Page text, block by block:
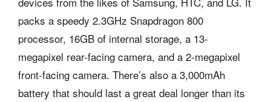
packs a speedy 2.3GHz Snapdragon 800
processor, 16GB of internal storage, a 13-
megapixel rear-facing camera, and a 2-megapixel
front-facing camera. There’s also a 3,000mAh
battery that should last a great deal longer than its